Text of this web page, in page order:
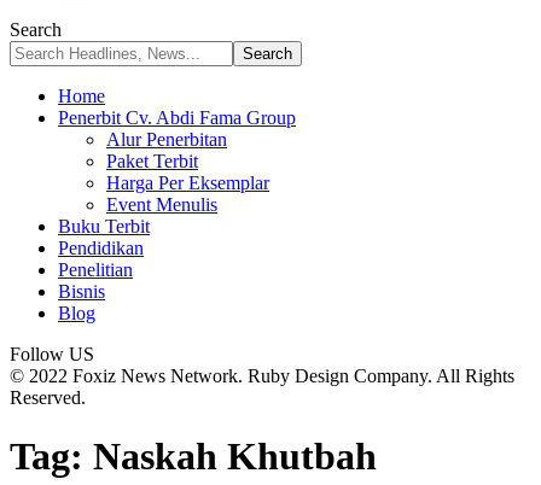
Search
Home
Penerbit Cv. Abdi Fama Group
Alur Penerbitan
Paket Terbit
Harga Per Eksemplar
Event Menulis
Buku Terbit
Pendidikan
Penelitian
Bisnis
Blog
Follow US
© 2022 Foxiz News Network. Ruby Design Company. All Rights
Reserved.
Tag: Naskah Khutbah